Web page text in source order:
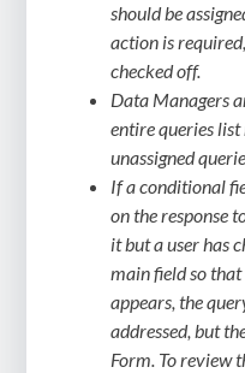
should be
action is
checked off.
Data Managers
entire queries
unassigned
If a conditional
on the response
it but a user has
main field so
appears, the
addressed, but
Form. To review